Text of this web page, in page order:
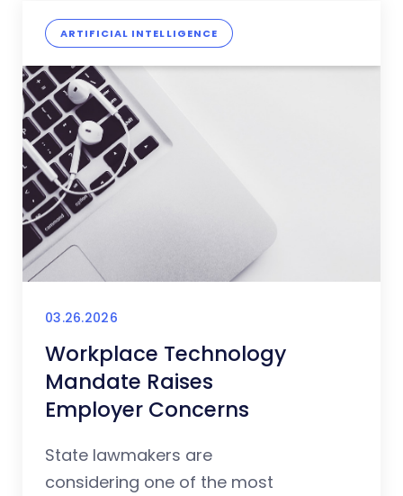
ARTIFICIAL INTELLIGENCE
03.26.2026
Workplace Technology
Mandate Raises
Employer Concerns
State lawmakers are
considering one of the most